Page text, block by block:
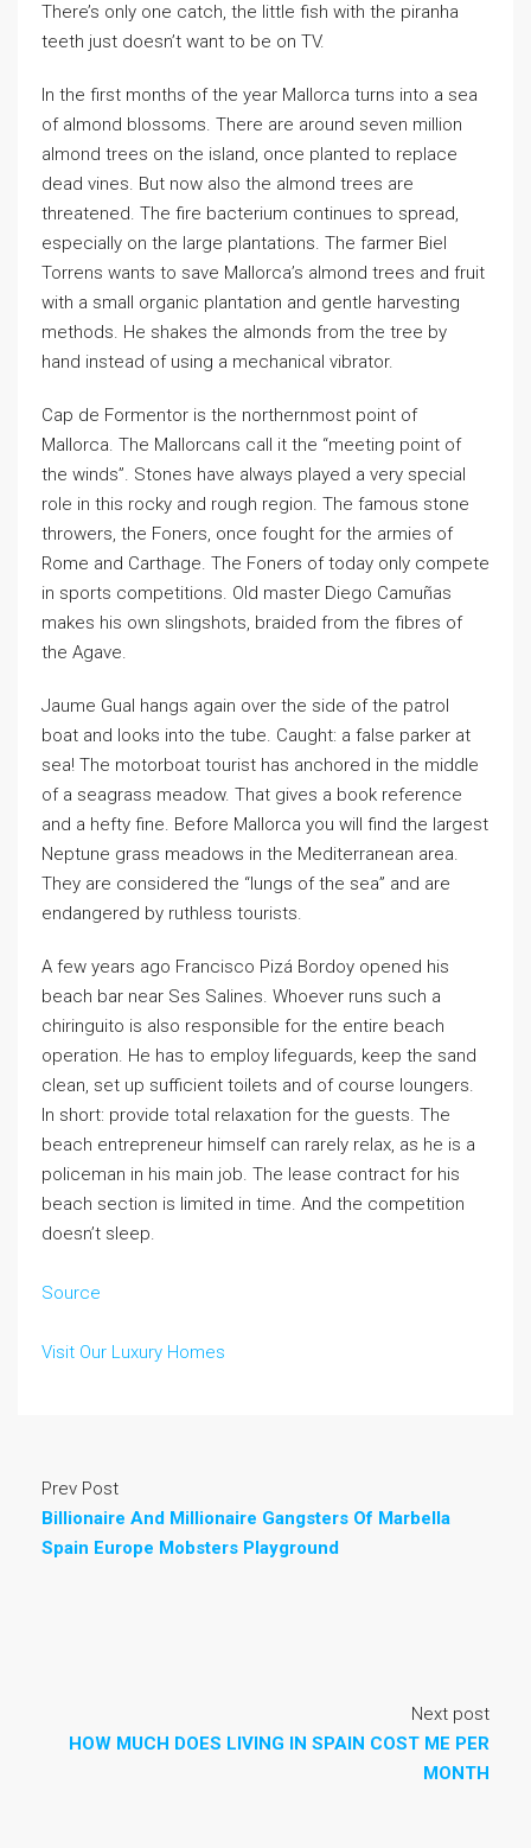
There’s only one catch, the little fish with the piranha
teeth just doesn’t want to be on TV.
In the first months of the year Mallorca turns into a sea
of almond blossoms. There are around seven million
almond trees on the island, once planted to replace
dead vines. But now also the almond trees are
threatened. The fire bacterium continues to spread,
especially on the large plantations. The farmer Biel
Torrens wants to save Mallorca’s almond trees and fruit
with a small organic plantation and gentle harvesting
methods. He shakes the almonds from the tree by
hand instead of using a mechanical vibrator.
Cap de Formentor is the northernmost point of
Mallorca. The Mallorcans call it the “meeting point of
the winds”. Stones have always played a very special
role in this rocky and rough region. The famous stone
throwers, the Foners, once fought for the armies of
Rome and Carthage. The Foners of today only compete
in sports competitions. Old master Diego Camuñas
makes his own slingshots, braided from the fibres of
the Agave.
Jaume Gual hangs again over the side of the patrol
boat and looks into the tube. Caught: a false parker at
sea! The motorboat tourist has anchored in the middle
of a seagrass meadow. That gives a book reference
and a hefty fine. Before Mallorca you will find the largest
Neptune grass meadows in the Mediterranean area.
They are considered the “lungs of the sea” and are
endangered by ruthless tourists.
A few years ago Francisco Pizá Bordoy opened his
beach bar near Ses Salines. Whoever runs such a
chiringuito is also responsible for the entire beach
operation. He has to employ lifeguards, keep the sand
clean, set up sufficient toilets and of course loungers.
In short: provide total relaxation for the guests. The
beach entrepreneur himself can rarely relax, as he is a
policeman in his main job. The lease contract for his
beach section is limited in time. And the competition
doesn’t sleep.
Source
Visit Our Luxury Homes
Prev Post
Billionaire And Millionaire Gangsters Of Marbella
Spain Europe Mobsters Playground
Next post
HOW MUCH DOES LIVING IN SPAIN COST ME PER
MONTH